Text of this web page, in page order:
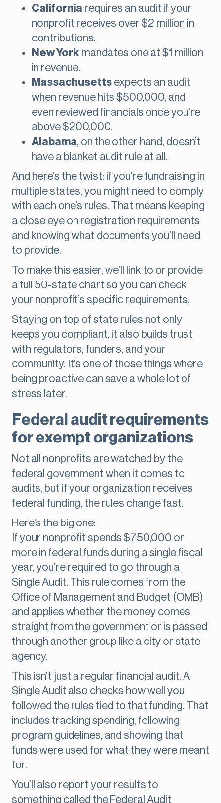
California requires an audit if your
nonprofit receives over $2 million in
contributions.
New York mandates one at $1 million
in revenue.
Massachusetts expects an audit
when revenue hits $500,000, and
even reviewed financials once you're
above $200,000.
Alabama, on the other hand, doesn’t
have a blanket audit rule at all.
And here’s the twist: if you're fundraising in
multiple states, you might need to comply
with each one’s rules. That means keeping
a close eye on registration requirements
and knowing what documents you’ll need
to provide.
To make this easier, we’ll link to or provide
a full 50-state chart so you can check
your nonprofit’s specific requirements.
Staying on top of state rules not only
keeps you compliant, it also builds trust
with regulators, funders, and your
community. It’s one of those things where
being proactive can save a whole lot of
stress later.
Federal audit requirements
for exempt organizations
Not all nonprofits are watched by the
federal government when it comes to
audits, but if your organization receives
federal funding, the rules change fast.
Here’s the big one:
If your nonprofit spends $750,000 or
more in federal funds during a single fiscal
year, you're required to go through a
Single Audit. This rule comes from the
Office of Management and Budget (OMB)
and applies whether the money comes
straight from the government or is passed
through another group like a city or state
agency.
This isn’t just a regular financial audit. A
Single Audit also checks how well you
followed the rules tied to that funding. That
includes tracking spending, following
program guidelines, and showing that
funds were used for what they were meant
for.
You’ll also report your results to
something called the Federal Audit